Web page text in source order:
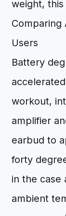
weight,
Comparing
Users
Battery
workout,
amplifier
earbud to
forty
in the case
ambient